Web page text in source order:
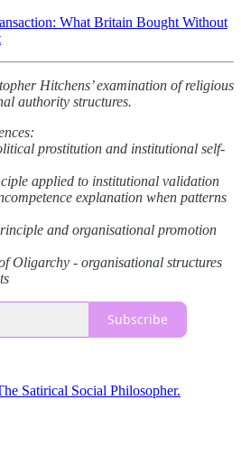
What Britain Bought Without
Hitchens’ examination of religious
authority structures.
prostitution and institutional self-
applied to institutional validation
explanation when patterns
and organisational promotion
Oligarchy - organisational structures
Subscribe
Satirical Social Philosopher.